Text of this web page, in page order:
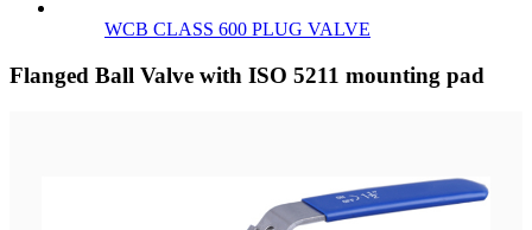
WCB CLASS 600 PLUG VALVE
Flanged Ball Valve with ISO 5211 mounting pad